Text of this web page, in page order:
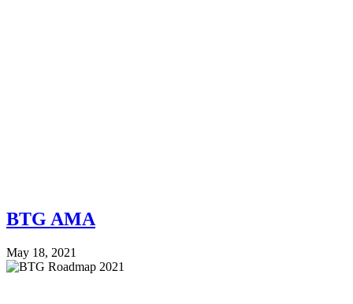
BTG AMA
May 18, 2021